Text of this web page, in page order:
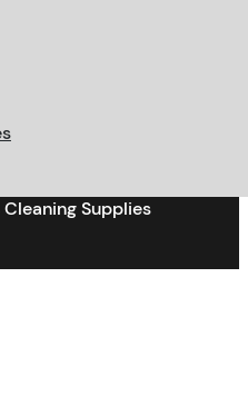
Supplies